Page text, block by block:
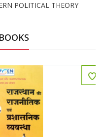
POLITICAL THEORY